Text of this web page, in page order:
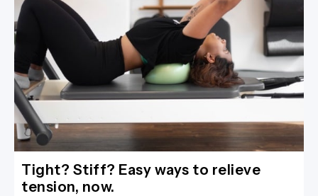
Tight? Stiff? Easy ways to relieve
tension, now.